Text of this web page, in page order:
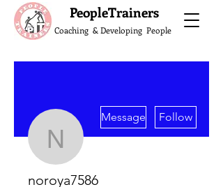
PeopleTrainers
Coaching & Developing People
noroya7586
Message Follow
noroya7586